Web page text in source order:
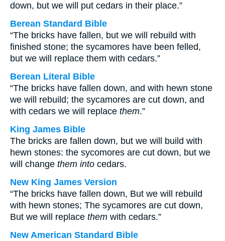
down, but we will put cedars in their place.”
Berean Standard Bible
“The bricks have fallen, but we will rebuild with
finished stone; the sycamores have been felled,
but we will replace them with cedars.”
Berean Literal Bible
“The bricks have fallen down, and with hewn stone
we will rebuild; the sycamores are cut down, and
with cedars we will replace them.”
King James Bible
The bricks are fallen down, but we will build with
hewn stones: the sycomores are cut down, but we
will change them into cedars.
New King James Version
“The bricks have fallen down, But we will rebuild
with hewn stones; The sycamores are cut down,
But we will replace them with cedars.”
New American Standard Bible